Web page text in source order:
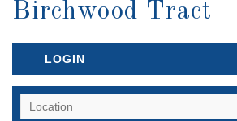
Birchwood Tract
LOGIN